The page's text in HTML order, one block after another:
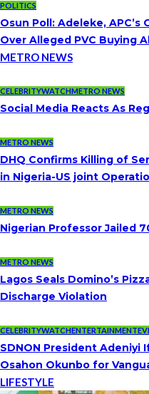
POLITICS
Osun Poll: Adeleke,
Over Alleged PVC Buying
METRO NEWS
CELEBRITYWATCHMETRO NEWS
Social Media Reacts As
METRO NEWS
DHQ Confirms Killing of
in Nigeria-US joint
METRO NEWS
Nigerian Professor Jailed
METRO NEWS
Lagos Seals Domino’s
Discharge Violation
CELEBRITYWATCHENTERTAINMENT
SDNON President Adeniyi
Osahon Okunbo for
LIFESTYLE